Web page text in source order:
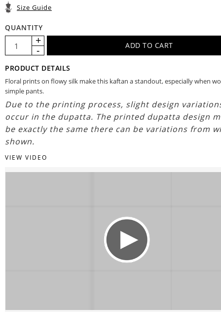
Size Guide
QUANTITY
PRODUCT DETAILS
Floral prints on flowy silk make this kaftan a standout, especially when
simple pants.
Due to the printing process, slight design
occur in the dupatta. The printed dupatta design
be exactly the same there can be variations from
shown.
VIEW VIDEO